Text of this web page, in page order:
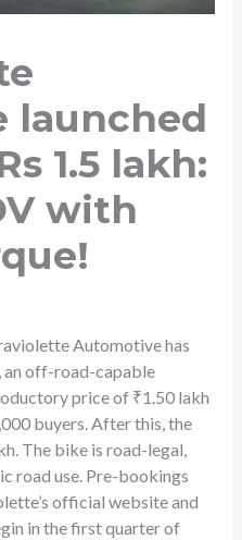
launched
1.5 lakh:
with
Automotive has
an off-road-capable
price of ₹1.50 lakh
buyers. After this, the
The bike is road-legal,
road use. Pre-bookings
official website and
in the first quarter of